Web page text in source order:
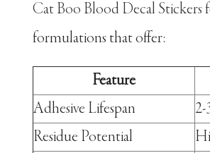
Cat Boo Blood Decal
formulations that offer:
Feature
Adhesive Lifespan
2-
Residue Potential